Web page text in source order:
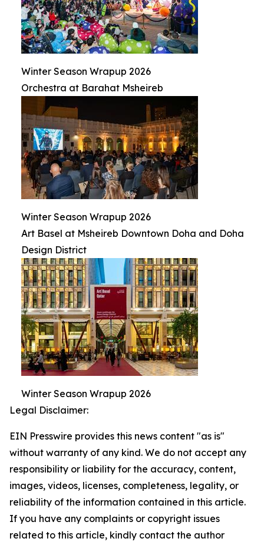
Winter Season Wrapup 2026
Orchestra at Barahat Msheireb
Winter Season Wrapup 2026
Art Basel at Msheireb Downtown Doha and Doha
Design District
Winter Season Wrapup 2026
Legal Disclaimer:
EIN Presswire provides this news content "as is"
without warranty of any kind. We do not accept any
responsibility or liability for the accuracy, content,
images, videos, licenses, completeness, legality, or
reliability of the information contained in this article.
If you have any complaints or copyright issues
related to this article, kindly contact the author